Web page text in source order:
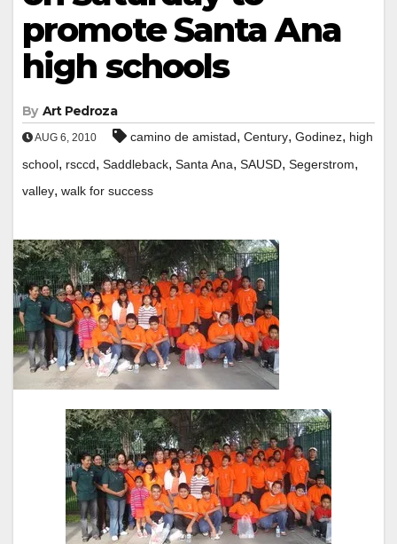
promote Santa Ana
high schools
By Art Pedroza
AUG 6, 2010 camino de amistad, Century, Godinez, high
school, rsccd, Saddleback, Santa Ana, SAUSD, Segerstrom,
valley, walk for success